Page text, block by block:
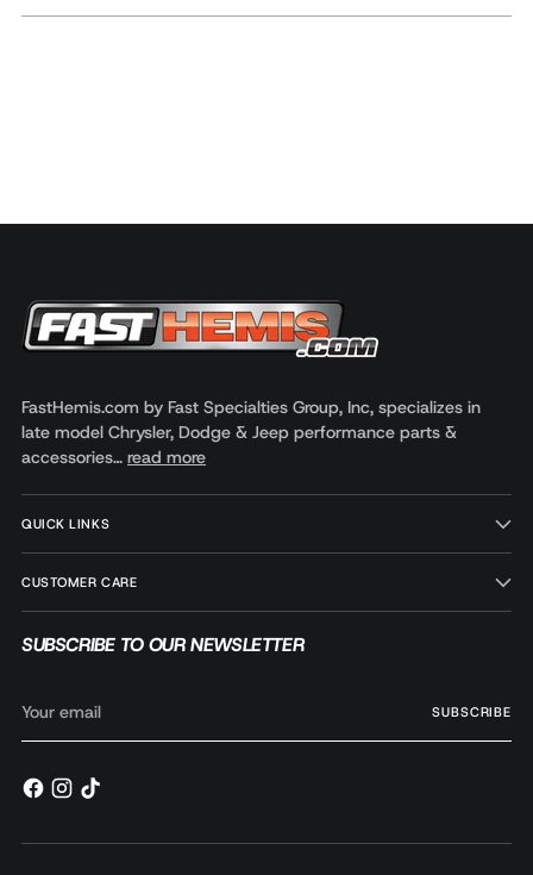
FastHemis.com by Fast Specialties Group, Inc, specializes in
late model Chrysler, Dodge & Jeep performance parts &
accessories… read more
QUICK LINKS
CUSTOMER CARE
SUBSCRIBE TO OUR NEWSLETTER
email
SUBSCRIBE